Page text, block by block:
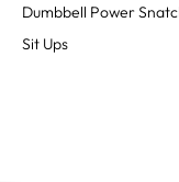
Dumbbell Power
Sit Ups